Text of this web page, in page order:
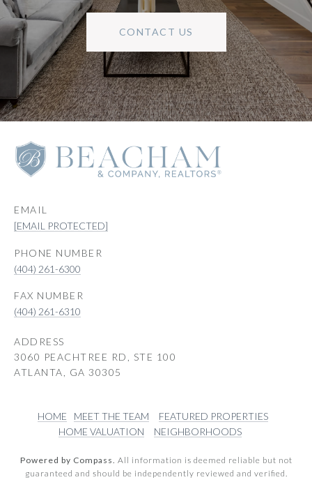
CONTACT US
EMAIL
[EMAIL PROTECTED]
PHONE NUMBER
(404) 261-6300
(404) 261-6310
ADDRESS
3060 PEACHTREE RD, STE 100
ATLANTA, GA 30305
HOME MEET THE TEAM
FEATURED PROPERTIES
HOME VALUATION
NEIGHBORHOODS
Powered by Compass. All information is deemed reliable but not
guaranteed and should be independently reviewed and verified.